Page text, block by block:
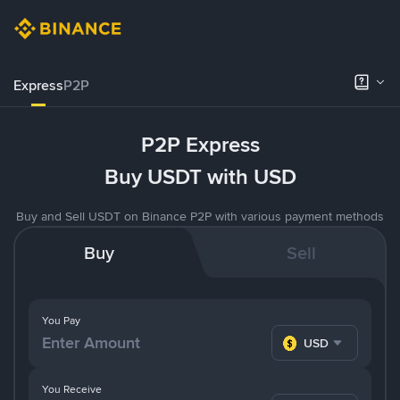
ExpressP2P
P2P Express
Buy USDT with USD
Buy and Sell USDT on Binance P2P with various payment methods
Buy Sell
You Pay
USD
You Receive